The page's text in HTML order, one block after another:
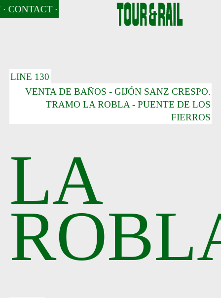
CONTACT · CONTACT · CONTACT · CONTACT
· NEWS · NEWS
LINE 130
VENTA DE BAÑOS - GIJÓN SANZ CRESPO.
TRAMO LA ROBLA - PUENTE DE LOS
FIERROS
LA